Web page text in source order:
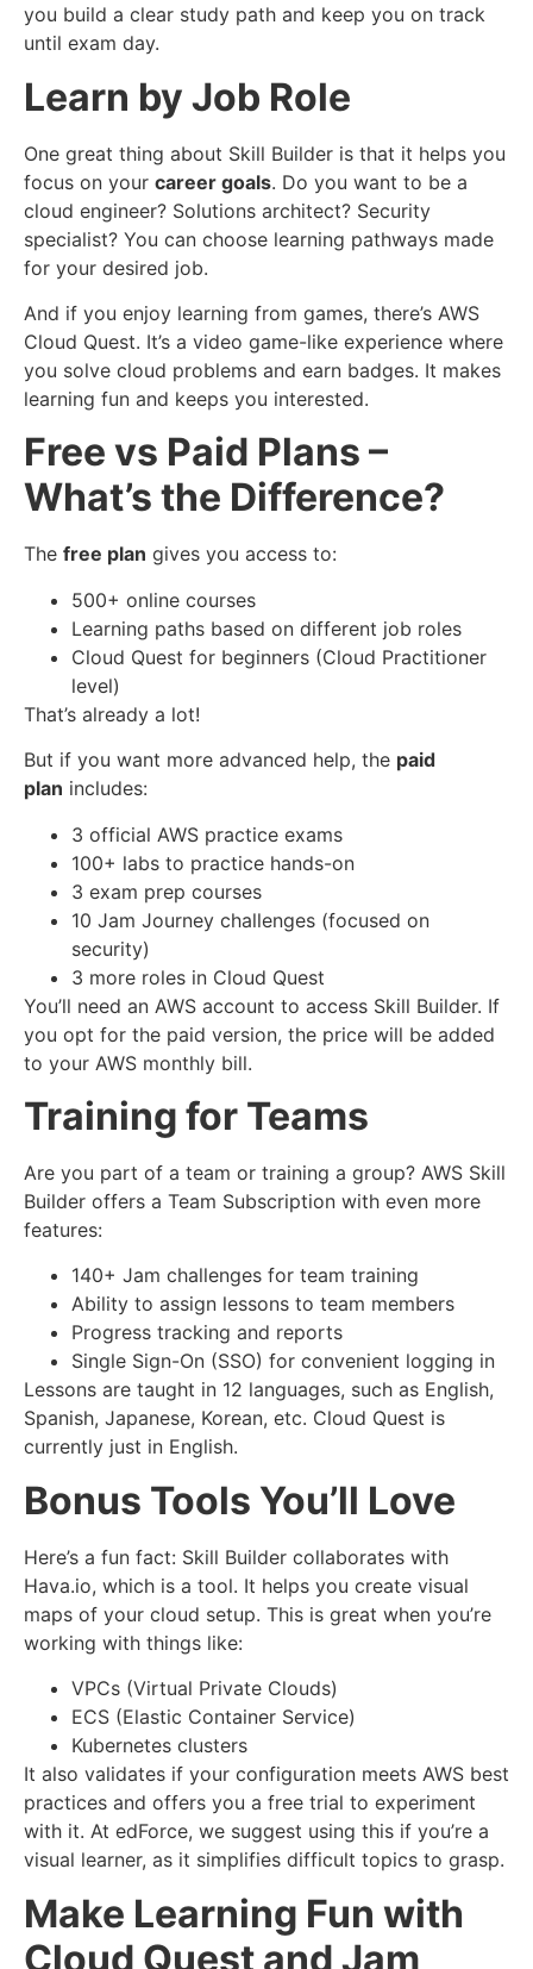
you build a clear study path and keep you on track
until exam day.
Learn by Job Role
One great thing about Skill Builder is that it helps you
focus on your career goals. Do you want to be a
cloud engineer? Solutions architect? Security
specialist? You can choose learning pathways made
for your desired job.
And if you enjoy learning from games, there’s AWS
Cloud Quest. It’s a video game-like experience where
you solve cloud problems and earn badges. It makes
learning fun and keeps you interested.
Free vs Paid Plans –
What’s the Difference?
The free plan gives you access to:
500+ online courses
Learning paths based on different job roles
Cloud Quest for beginners (Cloud Practitioner
level)
That’s already a lot!
But if you want more advanced help, the paid
plan includes:
3 official AWS practice exams
100+ labs to practice hands-on
3 exam prep courses
10 Jam Journey challenges (focused on
security)
3 more roles in Cloud Quest
You’ll need an AWS account to access Skill Builder. If
you opt for the paid version, the price will be added
to your AWS monthly bill.
Training for Teams
Are you part of a team or training a group? AWS Skill
Builder offers a Team Subscription with even more
features:
140+ Jam challenges for team training
Ability to assign lessons to team members
Progress tracking and reports
Single Sign-On (SSO) for convenient logging in
Lessons are taught in 12 languages, such as English,
Spanish, Japanese, Korean, etc. Cloud Quest is
currently just in English.
Bonus Tools You’ll Love
Here’s a fun fact: Skill Builder collaborates with
Hava.io, which is a tool. It helps you create visual
maps of your cloud setup. This is great when you’re
working with things like:
VPCs (Virtual Private Clouds)
ECS (Elastic Container Service)
Kubernetes clusters
It also validates if your configuration meets AWS best
practices and offers you a free trial to experiment
with it. At edForce, we suggest using this if you’re a
visual learner, as it simplifies difficult topics to grasp.
Make Learning Fun with
Cloud Quest and Jam